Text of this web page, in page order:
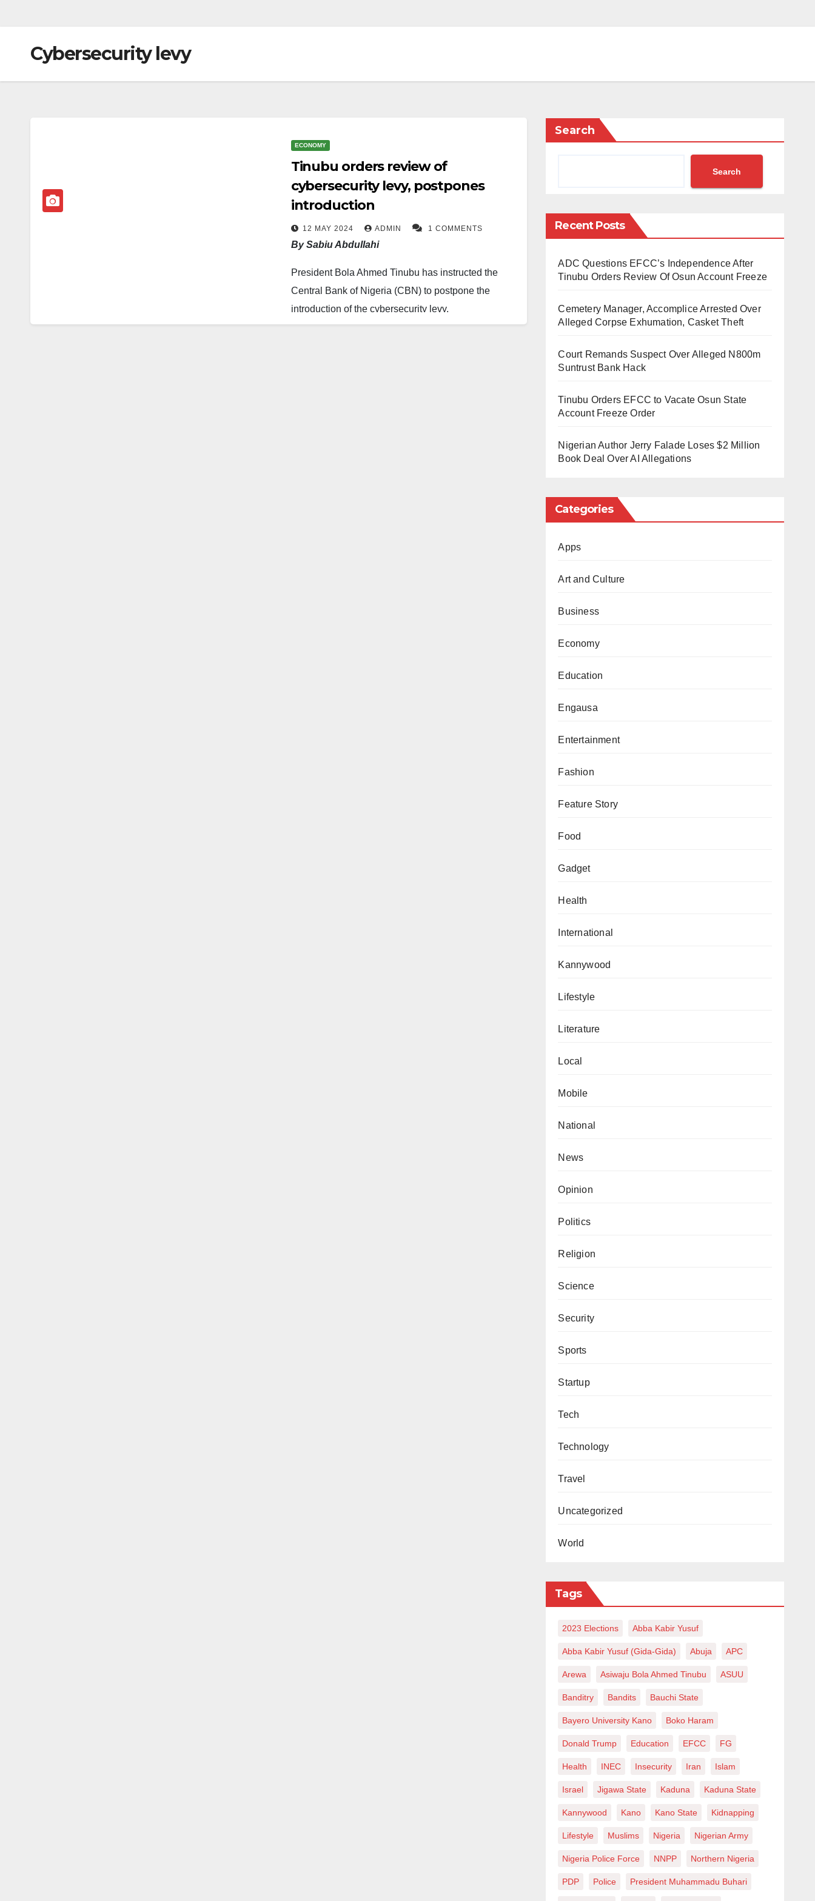
Cybersecurity levy
ECONOMY
Tinubu orders review of
cybersecurity levy, postpones
introduction
12 MAY 2024 ADMIN 1 COMMENTS
By Sabiu Abdullahi
President Bola Ahmed Tinubu has instructed the
Central Bank of Nigeria (CBN) to postpone the
introduction of the cybersecurity levy.
Search
Search
Recent Posts
ADC Questions EFCC’s Independence After
Tinubu Orders Review Of Osun Account Freeze
Cemetery Manager, Accomplice Arrested Over
Alleged Corpse Exhumation, Casket Theft
Court Remands Suspect Over Alleged N800m
Suntrust Bank Hack
Tinubu Orders EFCC to Vacate Osun State
Account Freeze Order
Nigerian Author Jerry Falade Loses $2 Million
Book Deal Over AI Allegations
Categories
Apps
Art and Culture
Business
Economy
Education
Engausa
Entertainment
Fashion
Feature Story
Food
Gadget
Health
International
Kannywood
Lifestyle
Literature
Local
Mobile
National
News
Opinion
Politics
Religion
Science
Security
Sports
Startup
Tech
Technology
Travel
Uncategorized
World
Tags
2023 Elections Abba Kabir Yusuf
Abba Kabir Yusuf (Gida-Gida) Abuja APC
Arewa Asiwaju Bola Ahmed Tinubu ASUU
Banditry Bandits Bauchi State
Bayero University Kano Boko Haram
Donald Trump Education EFCC FG
Health INEC Insecurity Iran Islam
Israel Jigawa State Kaduna Kaduna State
Kannywood Kano Kano State Kidnapping
Lifestyle Muslims Nigeria Nigerian Army
Nigeria Police Force NNPP Northern Nigeria
PDP Police President Muhammadu Buhari